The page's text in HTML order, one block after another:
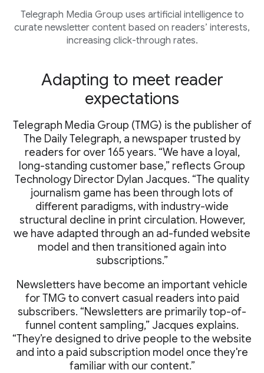
Telegraph Media Group uses artificial intelligence to
curate newsletter content based on readers’ interests,
increasing click-through rates.
Adapting to meet reader
expectations
Telegraph Media Group (TMG) is the publisher of
The Daily Telegraph, a newspaper trusted by
readers for over 165 years. “We have a loyal,
long-standing customer base,” reflects Group
Technology Director Dylan Jacques. “The quality
journalism game has been through lots of
different paradigms, with industry-wide
structural decline in print circulation. However,
we have adapted through an ad-funded website
model and then transitioned again into
subscriptions.”
Newsletters have become an important vehicle
for TMG to convert casual readers into paid
subscribers. “Newsletters are primarily top-of-
funnel content sampling,” Jacques explains.
“They’re designed to drive people to the website
and into a paid subscription model once they're
familiar with our content.”